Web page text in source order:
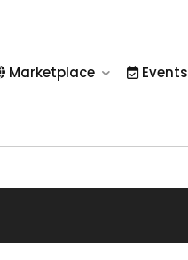
Marketplace Events